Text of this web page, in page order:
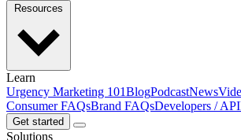
Learn
Urgency Marketing 101BlogPodcastNews
Consumer FAQsBrand FAQsDevelopers / API
Get started
Solutions